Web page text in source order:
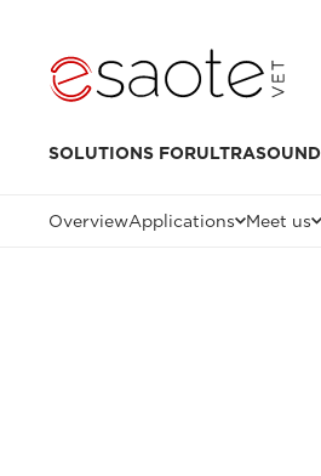
SOLUTIONS FORULTRASOUND
OverviewApplications Meet us